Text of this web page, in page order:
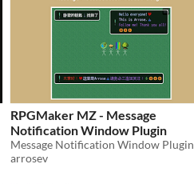
RPGMaker MZ - Message
Notification Window Plugin
Message Notification Window Plugin
arrosev